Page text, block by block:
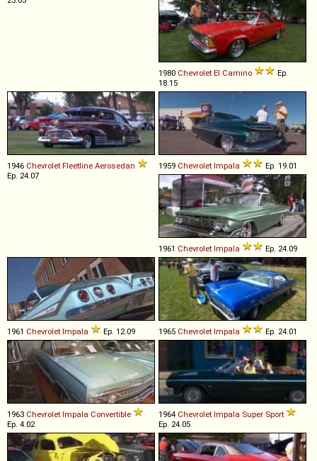
1980 Chevrolet El Camino
Ep.
18.15
1946 Chevrolet Fleetline Aerosedan
Ep. 24.07
1959 Chevrolet Impala Ep. 19.01
1961 Chevrolet Impala Ep. 24.09
1961 Chevrolet Impala Ep. 12.09 1965 Chevrolet Impala Ep. 24.01
1963 Chevrolet Impala Convertible
Ep. 4.02
1964 Chevrolet Impala Super Sport
Ep. 24.05